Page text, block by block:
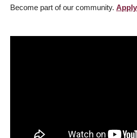
Become part of our community.